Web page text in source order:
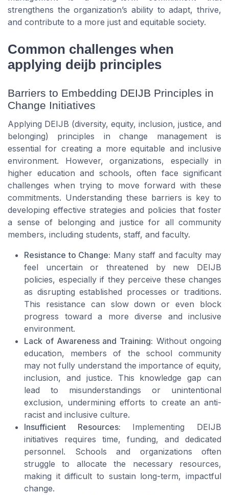
strengthens the organization’s ability to adapt, thrive,
and contribute to a more just and equitable society.
Common challenges when
applying deijb principles
Barriers to Embedding DEIJB Principles in
Change Initiatives
Applying DEIJB (diversity, equity, inclusion, justice, and
belonging) principles in change management is
essential for creating a more equitable and inclusive
environment. However, organizations, especially in
higher education and schools, often face significant
challenges when trying to move forward with these
commitments. Understanding these barriers is key to
developing effective strategies and policies that foster
a sense of belonging and justice for all community
members, including students, staff, and faculty.
Resistance to Change: Many staff and faculty may
feel uncertain or threatened by new DEIJB
policies, especially if they perceive these changes
as disrupting established processes or traditions.
This resistance can slow down or even block
progress toward a more diverse and inclusive
environment.
Lack of Awareness and Training: Without ongoing
education, members of the school community
may not fully understand the importance of equity,
inclusion, and justice. This knowledge gap can
lead to misunderstandings or unintentional
exclusion, undermining efforts to create an anti-
racist and inclusive culture.
Insufficient Resources: Implementing DEIJB
initiatives requires time, funding, and dedicated
personnel. Schools and organizations often
struggle to allocate the necessary resources,
making it difficult to sustain long-term, impactful
change.